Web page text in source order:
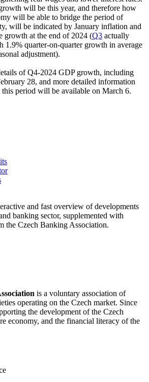
will be this year, and therefore how
will be able to bridge the period of
will be indicated by January inflation and
growth at the end of 2024 (Q3 actually
1.9% quarter-on-quarter growth in average
adjustment).
of Q4-2024 GDP growth, including
28, and more detailed information
this period will be available on March 6.
and fast overview of developments
banking sector, supplemented with
the Czech Banking Association.
is a voluntary association of
operating on the Czech market. Since
the development of the Czech
economy, and the financial literacy of the